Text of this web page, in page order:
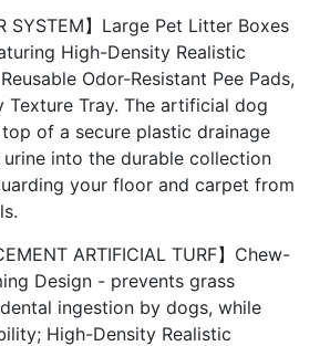
SYSTEM】Large Pet Litter Boxes
High-Density Realistic
Odor-Resistant Pee Pads,
Texture Tray. The artificial dog
of a secure plastic drainage
into the durable collection
your floor and carpet from
ARTIFICIAL TURF】Chew-
Design - prevents grass
ingestion by dogs, while
High-Density Realistic